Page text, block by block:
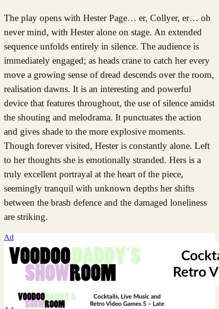
The play opens with Hester Page… er, Collyer, er… oh
never mind, with Hester alone on stage. An extended
sequence unfolds entirely in silence. The audience is
immediately engaged; as heads crane to catch her every
move a growing sense of dread descends over the room,
realisation dawns. It is an interesting and powerful
device that features throughout, the use of silence amidst
the shouting and melodrama. It punctuates the action
and gives shade to the more explosive moments.
Though forever visited, Hester is constantly alone. Left
to her thoughts she is emotionally stranded. Hers is a
truly excellent portrayal at the heart of the piece,
seemingly tranquil with unknown depths her shifts
between the brash defence and the damaged loneliness
are striking.
Ad